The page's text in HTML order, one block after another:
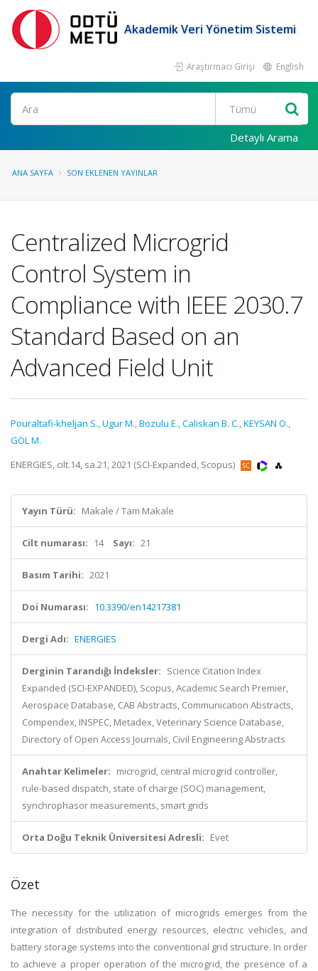
Akademik Veri Yönetim Sistemi
Araştırmacı Girişi English
Ara
Detaylı Arama
ANA SAYFA SON EKLENEN YAYINLAR
Centralized Microgrid
Control System in
Compliance with IEEE 2030.7
Standard Based on an
Advanced Field Unit
Pouraltafi-kheljan S.,Ugur M.,Bozulu E.,Caliskan B. C.,KEYSAN O.,
GÖL M.
ENERGIES, cilt.14, sa.21, 2021 (SCI-Expanded, Scopus)
Yayın Türü: Makale / Tam Makale
Cilt numarası: 14 Sayı: 21
Basım Tarihi: 2021
Doi Numarası: 10.3390/en14217381
Dergi Adı: ENERGIES
Derginin Tarandığı İndeksler: Science Citation Index
Expanded (SCI-EXPANDED), Scopus, Academic Search Premier,
Aerospace Database, CAB Abstracts, Communication Abstracts,
Compendex, INSPEC, Metadex, Veterinary Science Database,
Directory of Open Access Journals, Civil Engineering Abstracts
Anahtar Kelimeler: microgrid, central microgrid controller,
rule-based dispatch, state of charge (SOC) management,
synchrophasor measurements, smart grids
Orta Doğu Teknik Üniversitesi Adresli: Evet
Özet
The necessity for the utilization of microgrids emerges from the
integration of distributed energy resources, electric vehicles, and
battery storage systems into the conventional grid structure. In order
to achieve a proper operation of the microgrid, the presence of a